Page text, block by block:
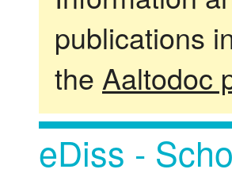
publications
the Aaltodoc
eDiss -